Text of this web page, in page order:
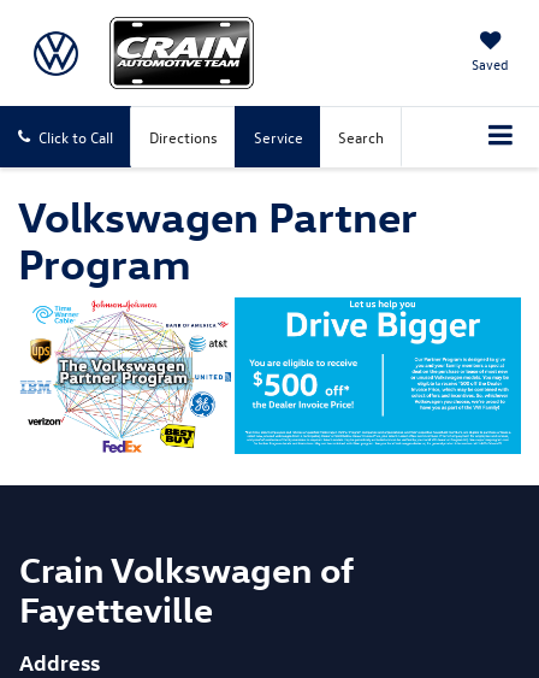
Saved
Click to Call Directions Service Search
Volkswagen Partner
Program
Crain Volkswagen of
Fayetteville
Address